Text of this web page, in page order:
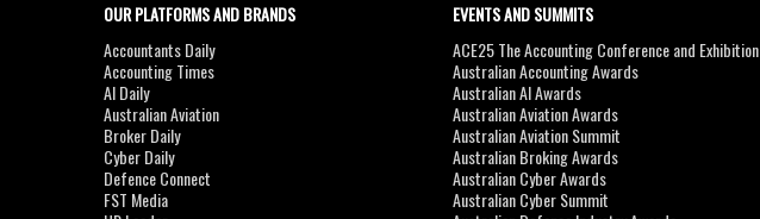
OUR PLATFORMS AND BRANDS
Accountants Daily
Accounting Times
AI Daily
Australian Aviation
Broker Daily
Cyber Daily
Defence Connect
FST Media
EVENTS AND SUMMITS
ACE25 The Accounting Conference and Exhibition
Australian Accounting Awards
Australian AI Awards
Australian Aviation Awards
Australian Aviation Summit
Australian Broking Awards
Australian Cyber Awards
Australian Cyber Summit